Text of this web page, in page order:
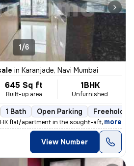
1/6
in Karanjade, Navi Mumbai
645 Sq ft
Built-up area
1BHK
Unfurnished
1 Bath Open Parking Freehold
flat/apartment in the sought-after locatio
, more
View Number